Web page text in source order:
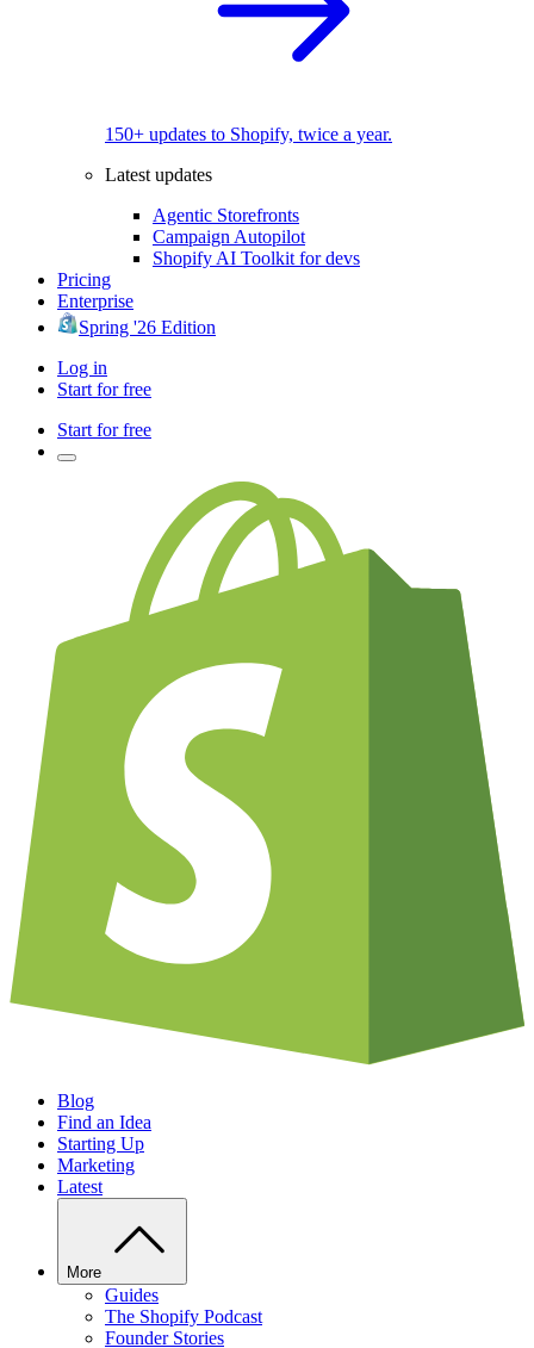
150+ updates to Shopify, twice a year.
Latest updates
Agentic Storefronts
Campaign Autopilot
Shopify AI Toolkit for devs
Pricing
Enterprise
Spring '26 Edition
Log in
Start for free
Start for free
Blog
Find an Idea
Starting Up
Marketing
Latest
More
Guides
The Shopify Podcast
Founder Stories